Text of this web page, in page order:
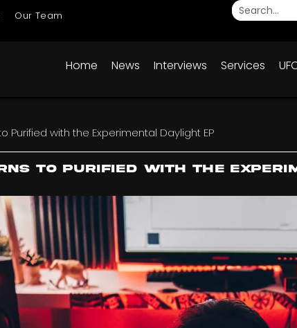
Our Team
Home News Interviews Services
Purified with the Experimental Daylight EP
to Purified with the